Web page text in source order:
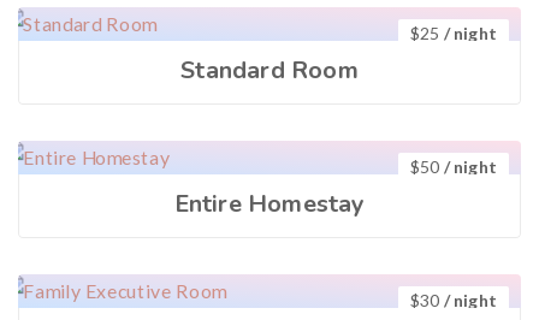
$25 / night
Standard Room
$50 / night
Entire Homestay
$30 / night